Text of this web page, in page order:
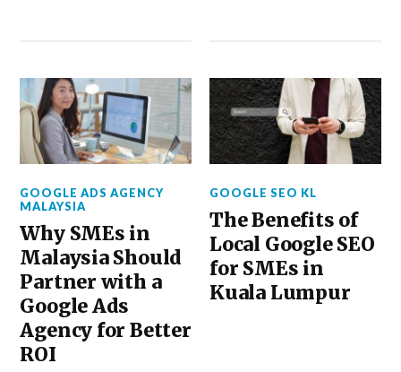
GOOGLE ADS AGENCY
MALAYSIA
Why SMEs in
Malaysia Should
Partner with a
Google Ads
Agency for Better
ROI
GOOGLE SEO KL
The Benefits of
Local Google SEO
for SMEs in
Kuala Lumpur